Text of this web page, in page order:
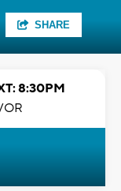
SHARE
8:30PM